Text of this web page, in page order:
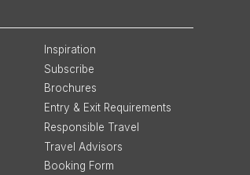
Inspiration
Subscribe
Brochures
Entry & Exit Requirements
Responsible Travel
Travel Advisors
Booking Form